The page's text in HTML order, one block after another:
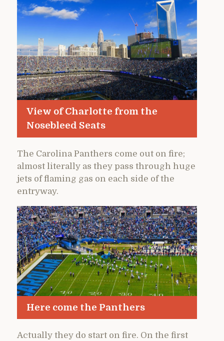
View of Charlotte from the
Nosebleed Seats
The Carolina Panthers come out on fire;
almost literally as they pass through huge
jets of flaming gas on each side of the
entryway.
Here come the Panthers
Actually they do start on fire. On the first